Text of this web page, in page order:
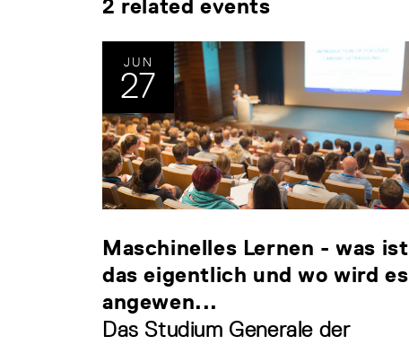
2 related events
JUN
27
Maschinelles Lernen - was ist
das eigentlich und wo wird es
angewen...
Das Studium Generale der